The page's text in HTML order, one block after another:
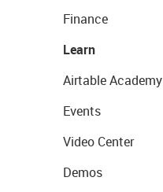
Finance
Learn
Airtable Academy
Events
Video Center
Demos